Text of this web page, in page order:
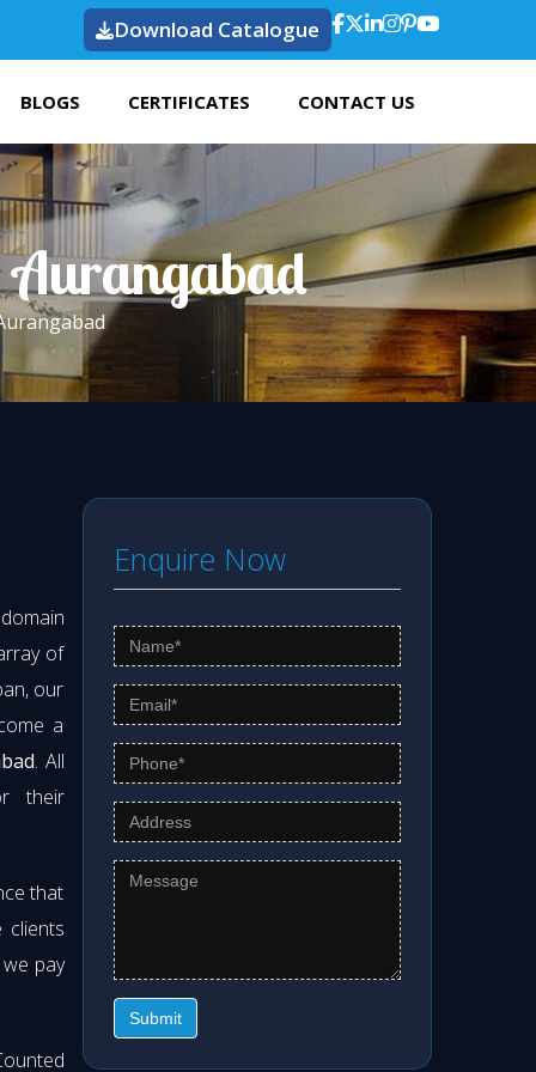
Download Catalogue
BLOGS CERTIFICATES CONTACT US
of
our
a
. All
their
that
clients
pay
Enquire Now
Submit